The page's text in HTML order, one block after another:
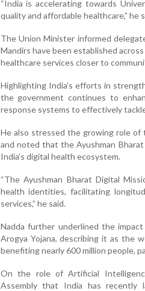
“India is accelerating towards
quality and affordable healthcare,” he
The Union Minister informed
Mandirs have been established
healthcare services closer to
Highlighting India’s efforts in
the government continues to
response systems to effectively
He also stressed the growing role of
and noted that the Ayushman
India’s digital health ecosystem.
“The Ayushman Bharat Digital
health identities, facilitating
services,” he said.
Nadda further underlined the
Arogya Yojana, describing it as the
benefiting nearly 600 million people,
On the role of Artificial
Assembly that India has recently